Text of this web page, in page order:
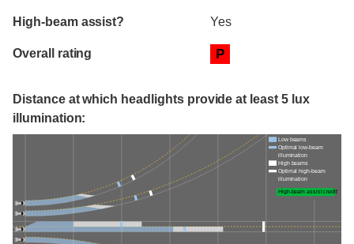
High-beam assist? Yes
Overall rating P
Distance at which headlights provide at least 5 lux
illumination:
Low beams
Optimal low-beam
illumination
High beams
Optimal high-beam
illumination
High-beam assist credit